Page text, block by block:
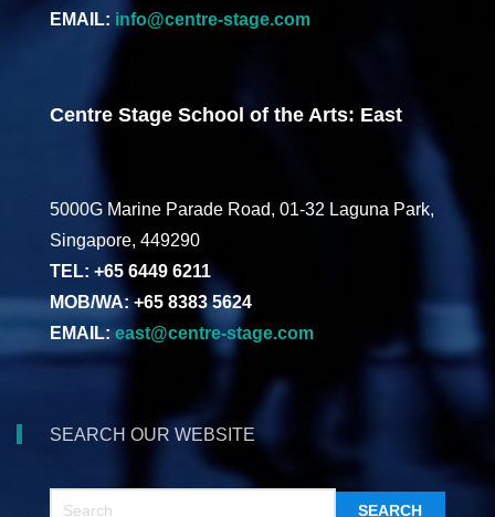
EMAIL: info@centre-stage.com
Centre Stage School of the Arts: East
5000G Marine Parade Road, 01-32 Laguna Park,
Singapore, 449290
TEL: +65 6449 6211
MOB/WA: +65 8383 5624
EMAIL: east@centre-stage.com
SEARCH OUR WEBSITE
SEARCH